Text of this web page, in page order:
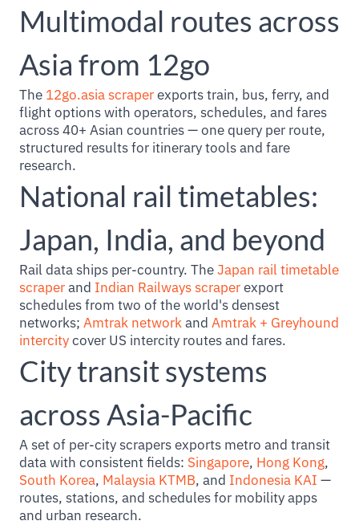
Multimodal routes across
Asia from 12go
The 12go.asia scraperexports train, bus, ferry, and
flight options with operators, schedules, and fares
across 40+ Asian countries — one query per route,
structured results for itinerary tools and fare
research.
National rail timetables:
Japan, India, and beyond
Rail data ships per-country. TheJapan rail timetable
scraperand Indian Railways scraperexport
schedules from two of the world's densest
networks; Amtrak networkand Amtrak + Greyhound
intercitycover US intercity routes and fares.
City transit systems
across Asia-Pacific
A set of per-city scrapers exports metro and transit
data with consistent fields: Singapore, Hong Kong,
South Korea, Malaysia KTMB, and Indonesia KAI —
routes, stations, and schedules for mobility apps
and urban research.